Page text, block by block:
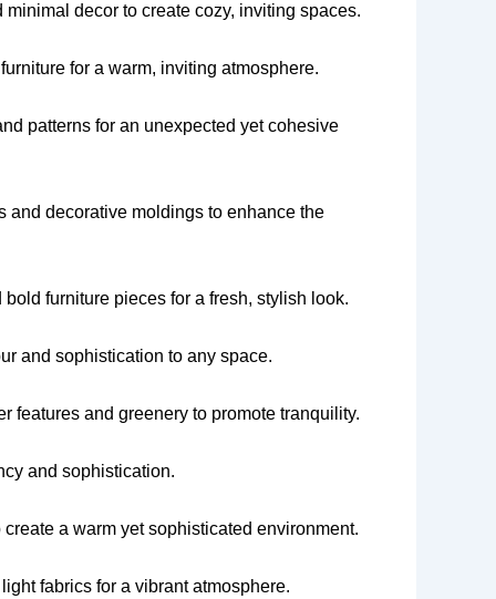
decor to create cozy, inviting spaces.
for a warm, inviting atmosphere.
patterns for an unexpected yet cohesive
and decorative moldings to enhance the
furniture pieces for a fresh, stylish look.
and sophistication to any space.
features and greenery to promote tranquility.
and sophistication.
a warm yet sophisticated environment.
fabrics for a vibrant atmosphere.